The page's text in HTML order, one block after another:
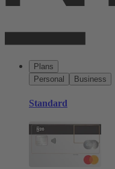
Plans
Personal
Business
Standard